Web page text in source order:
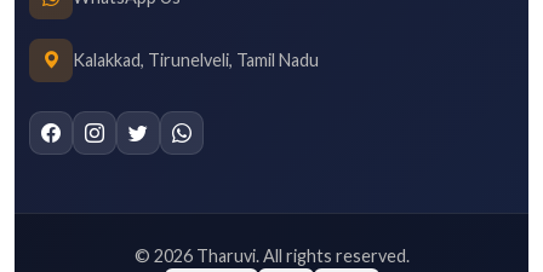
Kalakkad, Tirunelveli, Tamil Nadu
© 2026Tharuvi. All rights reserved.